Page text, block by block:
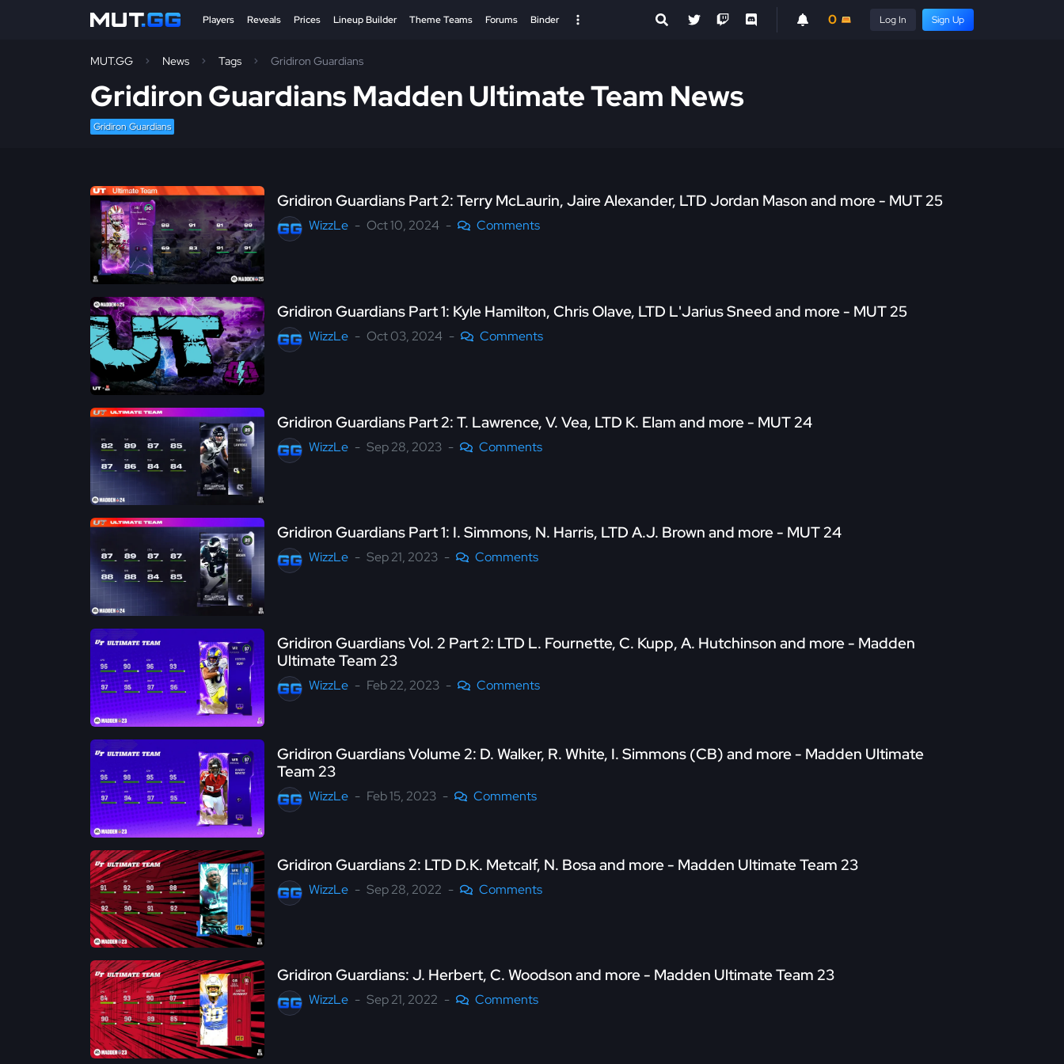
Players Reveals Prices Lineup Builder Theme Teams Forums Binder 0 Log In Sign Up
MUT.GG News Tags Gridiron Guardians
Gridiron Guardians Madden Ultimate Team News
Gridiron Guardians
Gridiron Guardians Part 2: Terry McLaurin, Jaire Alexander, LTD Jordan Mason and more - MUT 25
WizzLe Oct 10, 2024 Comments
Gridiron Guardians Part 1: Kyle Hamilton, Chris Olave, LTD L'Jarius Sneed and more - MUT 25
WizzLe Oct 03, 2024 Comments
Gridiron Guardians Part 2: T. Lawrence, V. Vea, LTD K. Elam and more - MUT 24
WizzLe Sep 28, 2023 Comments
Gridiron Guardians Part 1: I. Simmons, N. Harris, LTD A.J. Brown and more - MUT 24
WizzLe Sep 21, 2023 Comments
Gridiron Guardians Vol. 2 Part 2: LTD L. Fournette, C. Kupp, A. Hutchinson and more - Madden
Ultimate Team 23
WizzLe Feb 22, 2023 Comments
Gridiron Guardians Volume 2: D. Walker, R. White, I. Simmons (CB) and more - Madden Ultimate
Team 23
WizzLe Feb 15, 2023 Comments
Gridiron Guardians 2: LTD D.K. Metcalf, N. Bosa and more - Madden Ultimate Team 23
WizzLe Sep 28, 2022 Comments
Gridiron Guardians: J. Herbert, C. Woodson and more - Madden Ultimate Team 23
WizzLe Sep 21, 2022 Comments